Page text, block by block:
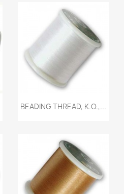
Quick view
BEADING THREAD, K.O.,...